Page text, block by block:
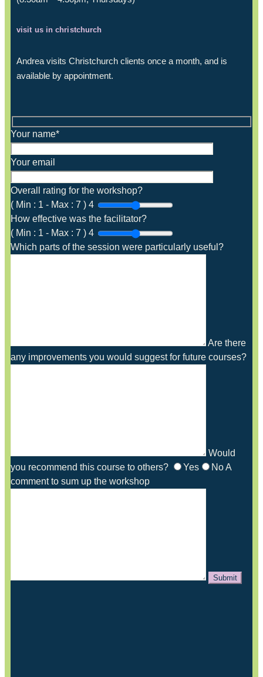
visit us in christchurch
Andrea visits Christchurch clients once a month, and is
available by appointment.
Your name*
Your email
Overall rating for the workshop?
( Min : 1 - Max : 7 ) 4
How effective was the facilitator?
( Min : 1 - Max : 7 ) 4
Which parts of the session were particularly useful?
Are there
any improvements you would suggest for future courses?
Would
you recommend this course to others?
Yes NoA
comment to sum up the workshop